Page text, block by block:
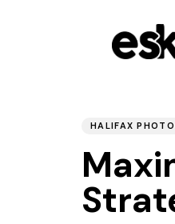
HALIFAX